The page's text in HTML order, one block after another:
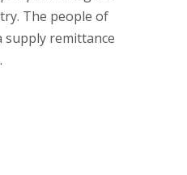
The people of
supply remittance